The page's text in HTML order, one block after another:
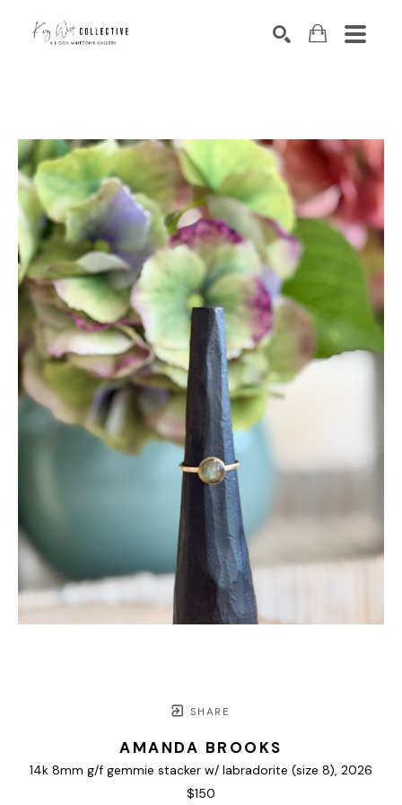
SHARE
AMANDA BROOKS
14k 8mm g/f gemmie stacker w/ labradorite (size 8), 2026
$150